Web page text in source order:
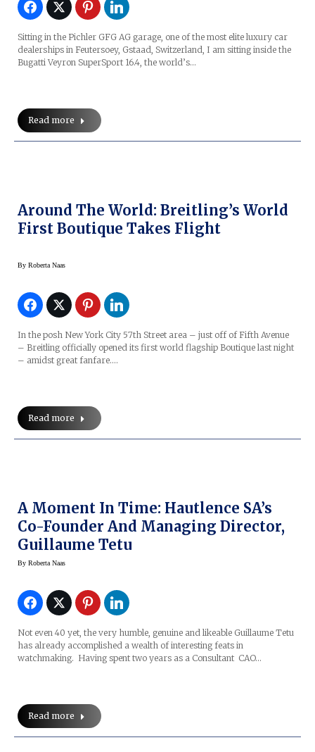
Sitting in the Pichler GFG AG garage, one of the most elite luxury car
dealerships in Feutersoey, Gstaad, Switzerland, I am sitting inside the
Bugatti Veyron SuperSport 16.4, the world’s…
Read more
Around The World: Breitling’s World
First Boutique Takes Flight
By Roberta Naas
In the posh New York City 57th Street area – just off of Fifth Avenue
– Breitling officially opened its first world flagship Boutique last night
– amidst great fanfare.…
Read more
A Moment In Time: Hautlence SA’s
Co-Founder And Managing Director,
Guillaume Tetu
By Roberta Naas
Not even 40 yet, the very humble, genuine and likeable Guillaume Tetu
has already accomplished a wealth of interesting feats in
watchmaking. Having spent two years as a Consultant CAO…
Read more